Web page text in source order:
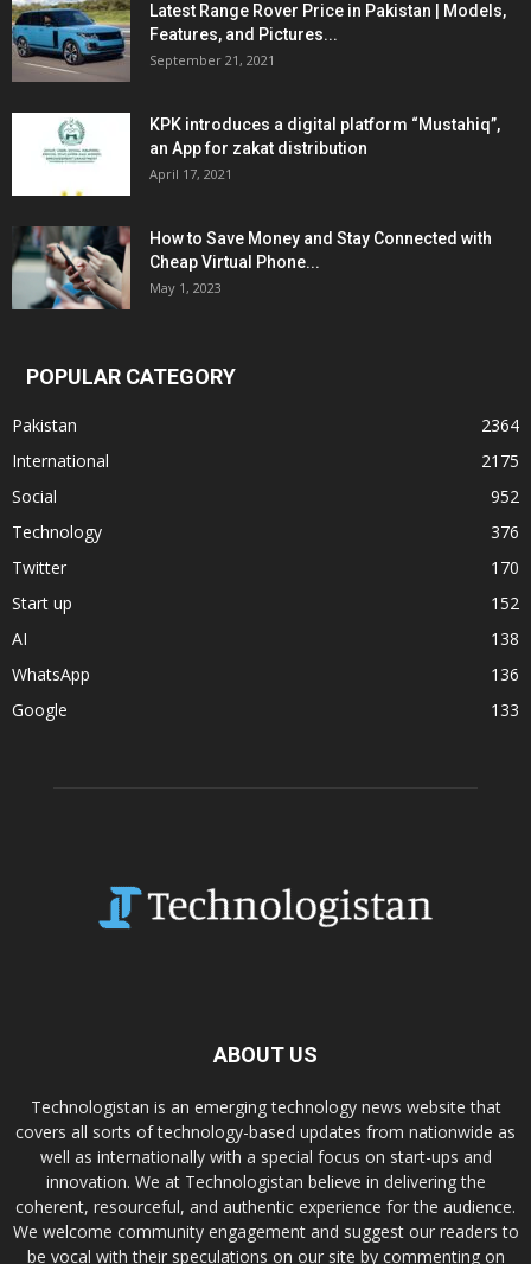
Latest Range Rover Price in Pakistan | Models,
Features, and Pictures...
September 21, 2021
KPK introduces a digital platform “Mustahiq”,
an App for zakat distribution
April 17, 2021
How to Save Money and Stay Connected with
Cheap Virtual Phone...
May 1, 2023
POPULAR CATEGORY
Pakistan
2364
International
2175
Social
952
Technology
376
Twitter
170
Start up
152
AI
138
WhatsApp
136
Google
133
ABOUT US
Technologistan is an emerging technology news website that
covers all sorts of technology-based updates from nationwide as
well as internationally with a special focus on start-ups and
innovation. We at Technologistan believe in delivering the
coherent, resourceful, and authentic experience for the audience.
We welcome community engagement and suggest our readers to
be vocal with their speculations on our site by commenting on